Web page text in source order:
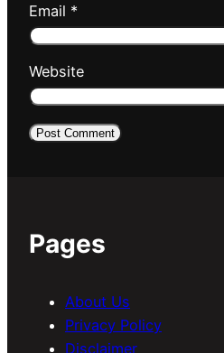
Email *
Website
Pages
About Us
Privacy Policy
Disclaimer